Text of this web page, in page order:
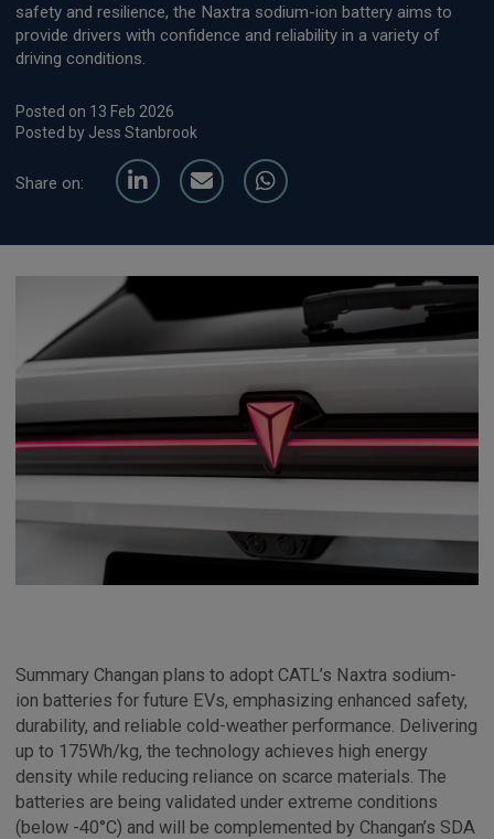
safety and resilience, the Naxtra sodium-ion battery aims to
provide drivers with confidence and reliability in a variety of
driving conditions.
Posted on 13 Feb 2026
Posted by Jess Stanbrook
Share on:
Summary Changan plans to adopt CATL’s Naxtra sodium-
ion batteries for future EVs, emphasizing enhanced safety,
durability, and reliable cold-weather performance. Delivering
up to 175Wh/kg, the technology achieves high energy
density while reducing reliance on scarce materials. The
batteries are being validated under extreme conditions
(below -40°C) and will be complemented by Changan’s SDA